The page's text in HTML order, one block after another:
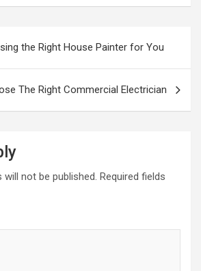
the Right House Painter for You
The Right Commercial Electrician
not be published. Required fields